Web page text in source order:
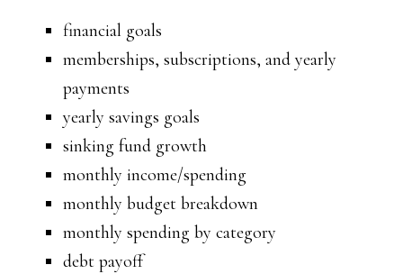
financial goals
memberships, subscriptions, and yearly
payments
yearly savings goals
sinking fund growth
monthly income/spending
monthly budget breakdown
monthly spending by category
debt payoff